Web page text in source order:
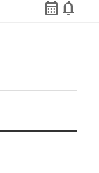
calendar_month notifications